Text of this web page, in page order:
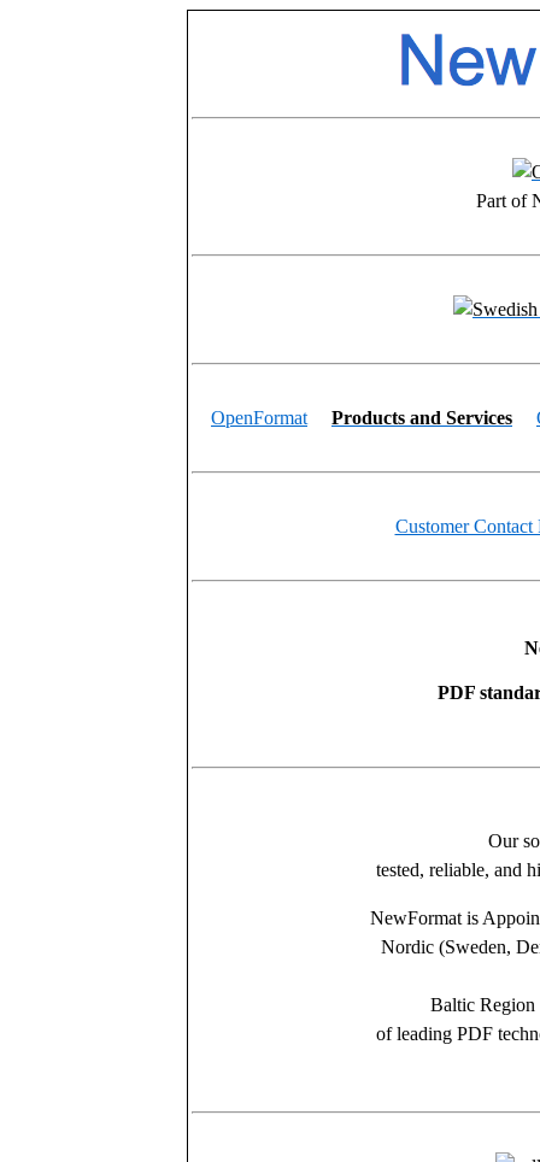
Part of
OpenFormat Products and Services
Customer Contact
PDF
Our
tested, reliable, and
NewFormat is
Nordic (Sweden,
Baltic Region
of leading PDF